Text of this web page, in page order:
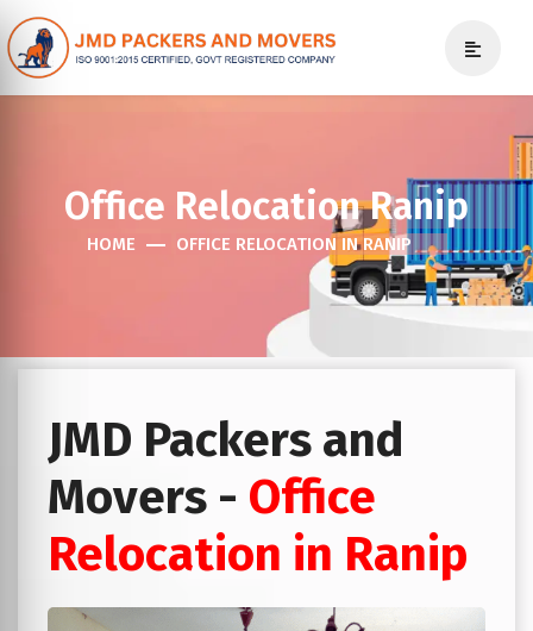
Office Relocation Ranip
HOME OFFICE RELOCATION IN RANIP
JMD Packers and
Movers - Office
Relocation in Ranip